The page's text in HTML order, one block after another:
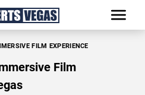
FILM EXPERIENCE
Film